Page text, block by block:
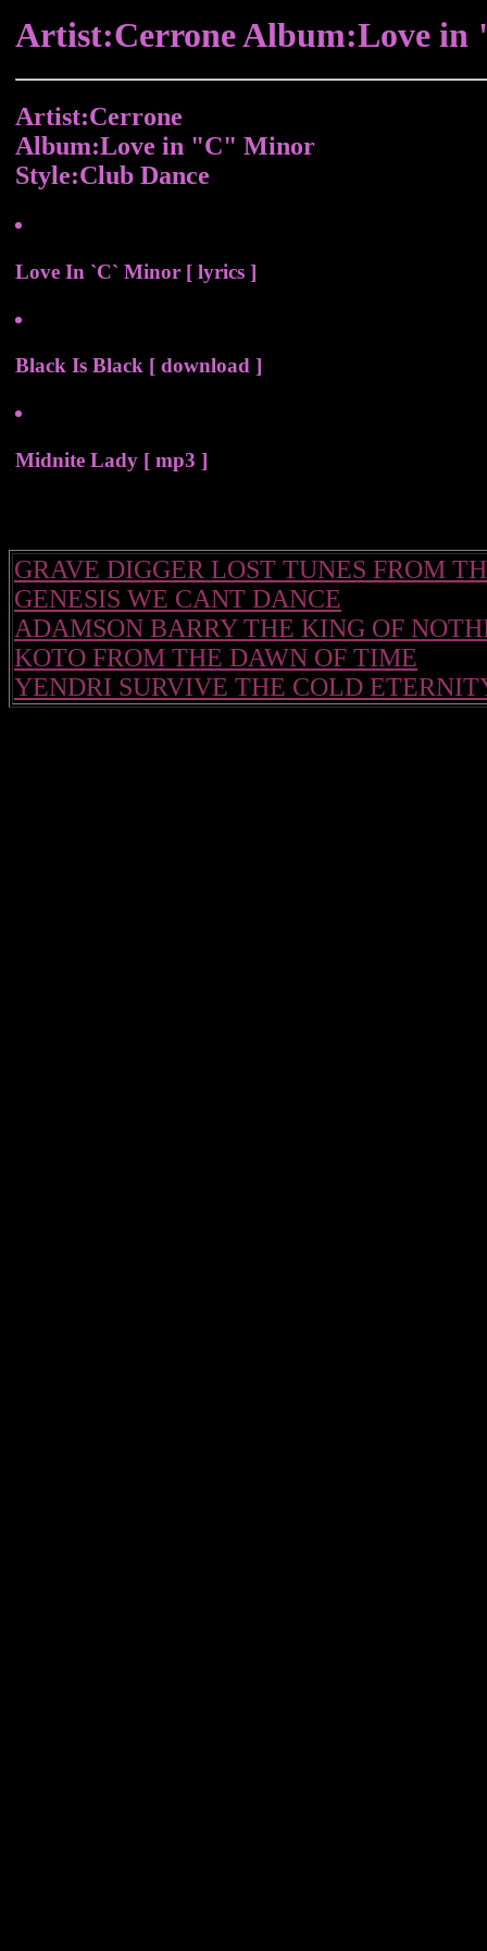
Artist:Cerrone Album:Love
Artist:Cerrone
Album:Love in "C" Minor
Style:Club Dance
Love In `C` Minor [ lyrics ]
Black Is Black [ download ]
Midnite Lady [ mp3 ]
GRAVE DIGGER LOST TUNES FROM
GENESIS WE CANT DANCE
ADAMSON BARRY THE KING OF
KOTO FROM THE DAWN OF TIME
YENDRI SURVIVE THE COLD